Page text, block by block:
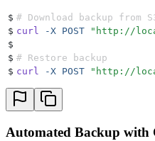
$ # Download backup from
$ curl -X POST " http://
$
$ # Restore backup
$ curl -X POST " http://
Automated Backup with